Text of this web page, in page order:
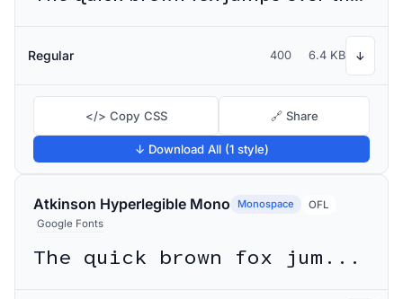
Regular 400 6.4 KB ↓
</> Copy CSS 🔗 Share
↓ Download All (1 style)
Atkinson Hyperlegible Mono Monospace
OFL
Google Fonts
The quick brown fox jumps over the lazy dog